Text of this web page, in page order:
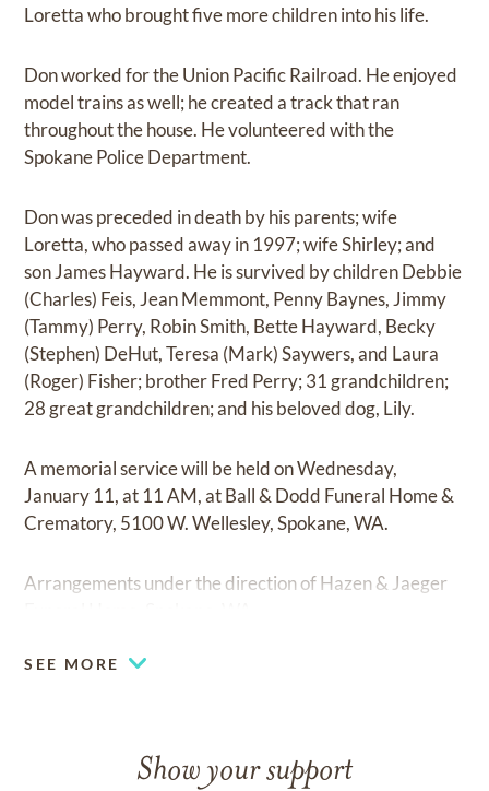
Loretta who brought five more children into his life.
Don worked for the Union Pacific Railroad. He enjoyed
model trains as well; he created a track that ran
throughout the house. He volunteered with the
Spokane Police Department.
Don was preceded in death by his parents; wife
Loretta, who passed away in 1997; wife Shirley; and
son James Hayward. He is survived by children Debbie
(Charles) Feis, Jean Memmont, Penny Baynes, Jimmy
(Tammy) Perry, Robin Smith, Bette Hayward, Becky
(Stephen) DeHut, Teresa (Mark) Saywers, and Laura
(Roger) Fisher; brother Fred Perry; 31 grandchildren;
28 great grandchildren; and his beloved dog, Lily.
A memorial service will be held on Wednesday,
January 11, at 11 AM, at Ball & Dodd Funeral Home &
Crematory, 5100 W. Wellesley, Spokane, WA.
Arrangements under the direction of Hazen & Jaeger
SEE MORE
Show your support